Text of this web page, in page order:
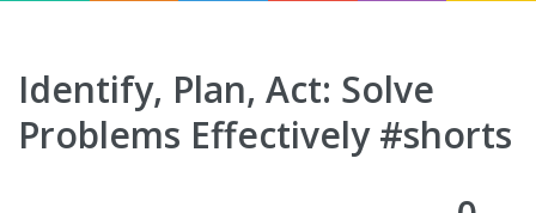
Identify, Plan, Act: Solve
Problems Effectively #shorts